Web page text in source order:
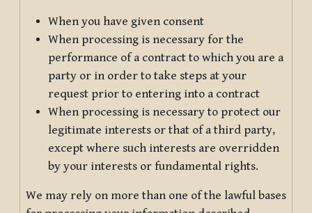
When you have given consent
When processing is necessary for the
performance of a contract to which you are a
party or in order to take steps at your
request prior to entering into a contract
When processing is necessary to protect our
legitimate interests or that of a third party,
except where such interests are overridden
by your interests or fundamental rights.
We may rely on more than one of the lawful bases